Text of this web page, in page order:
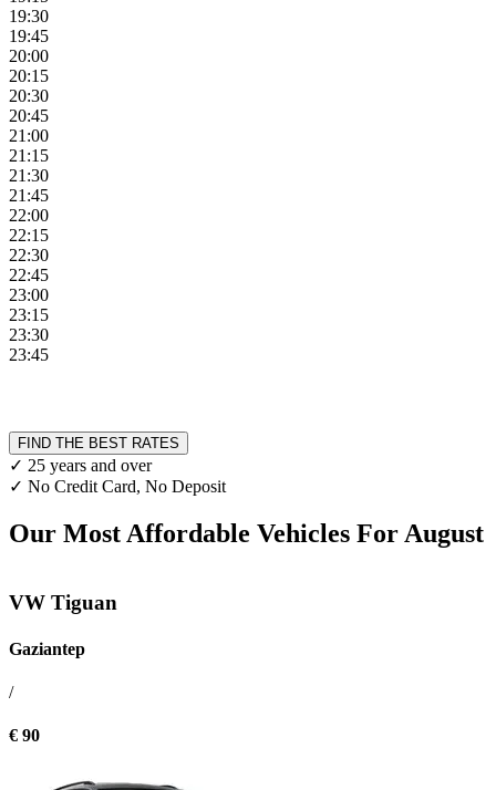
19:30
19:45
20:00
20:15
20:30
20:45
21:00
21:15
21:30
21:45
22:00
22:15
22:30
22:45
23:00
23:15
23:30
23:45
FIND THE BEST RATES
✓ 25 years and over
✓ No Credit Card, No Deposit
Our Most Affordable Vehicles For August
VW Tiguan
Gaziantep
/
€ 90